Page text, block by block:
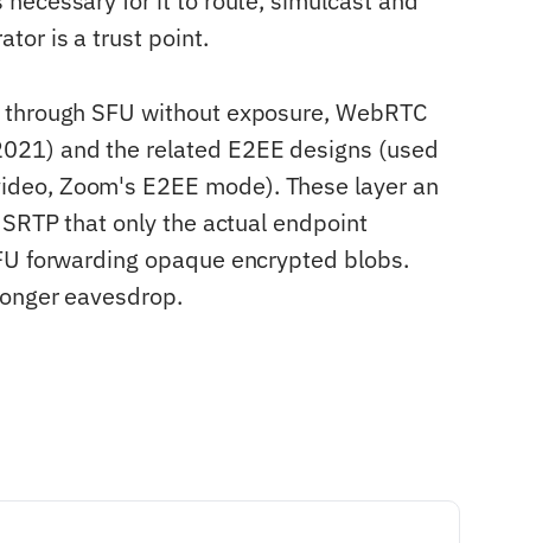
is a trust point.
SFU without exposure, WebRTC
and the related E2EE designs (used
Zoom's E2EE mode). These layer an
that only the actual endpoint
forwarding opaque encrypted blobs.
eavesdrop.